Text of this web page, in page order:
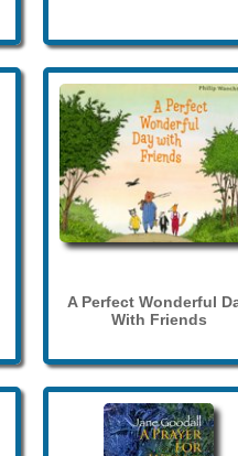
A Perfect Wonderful
With Friends